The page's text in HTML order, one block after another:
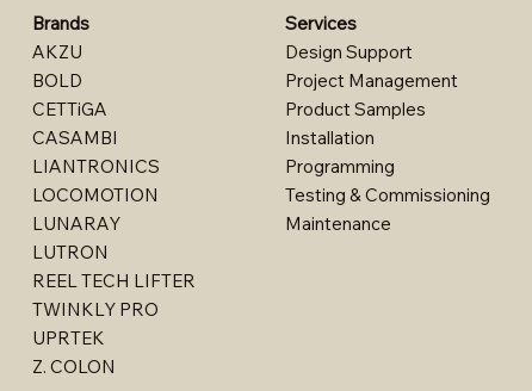
Moon - 11121LED
Moon - 1904LED
Surface & Pendant - 2905LED
Surface & Pendant - 29015LED
Nordic - 017LED
Brands
AKZU
BOLD
CETTiGA
CASAMBI
LIANTRONICS
LOCOMOTION
LUNARAY
LUTRON
REEL TECH LIFTER
TWINKLY PRO
UPRTEK
Z. COLON
Services
Design Support​
Project Management
Product Samples
Installation
Programming
Testing & Commissioning
Maintenance